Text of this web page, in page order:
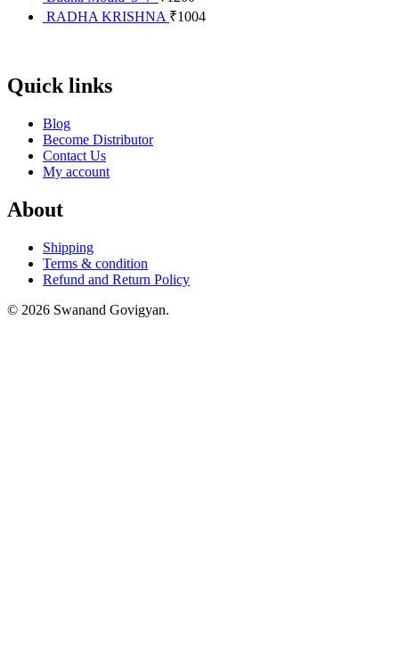
RADHA KRISHNA ₹1004
Quick links
Blog
Become Distributor
Contact Us
My account
About
Shipping
Terms & condition
Refund and Return Policy
© 2026 Swanand Govigyan.